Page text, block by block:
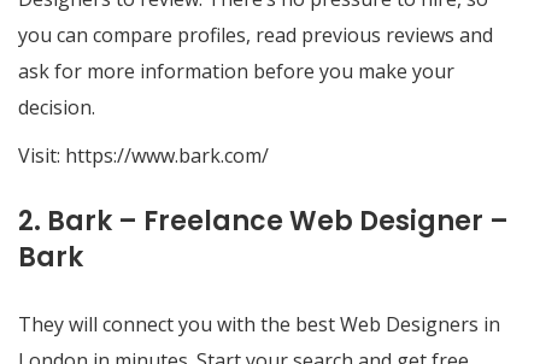
you can compare profiles, read previous reviews and
ask for more information before you make your
decision.
Visit: https://www.bark.com/
2. Bark – Freelance Web Designer –
Bark
They will connect you with the best Web Designers in